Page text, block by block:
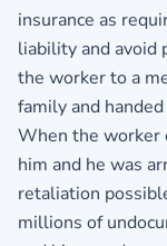
insurance as
liability and avoid
the worker to a
family and
When the worker
him and he was
retaliation
millions of